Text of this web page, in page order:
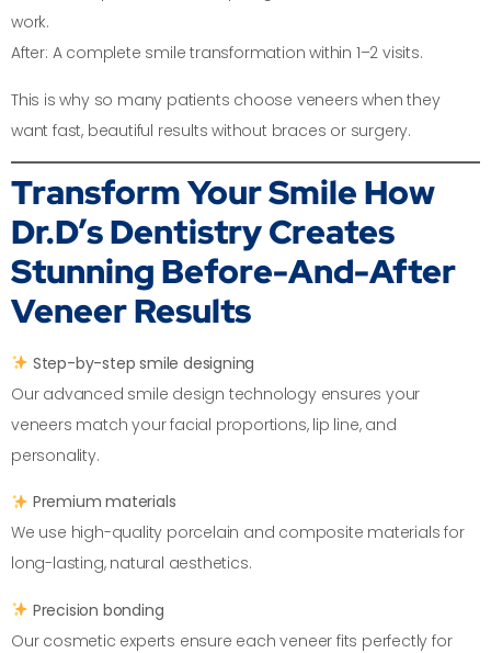
work.
After: A complete smile transformation within 1–2 visits.
This is why so many patients choose veneers when they
want fast, beautiful results without braces or surgery.
Transform Your Smile How
Dr.D’s Dentistry Creates
Stunning Before-And-After
Veneer Results
Step-by-step smile designing
Our advanced smile design technology ensures your
veneers match your facial proportions, lip line, and
personality.
Premium materials
We use high-quality porcelain and composite materials for
long-lasting, natural aesthetics.
Precision bonding
Our cosmetic experts ensure each veneer fits perfectly for